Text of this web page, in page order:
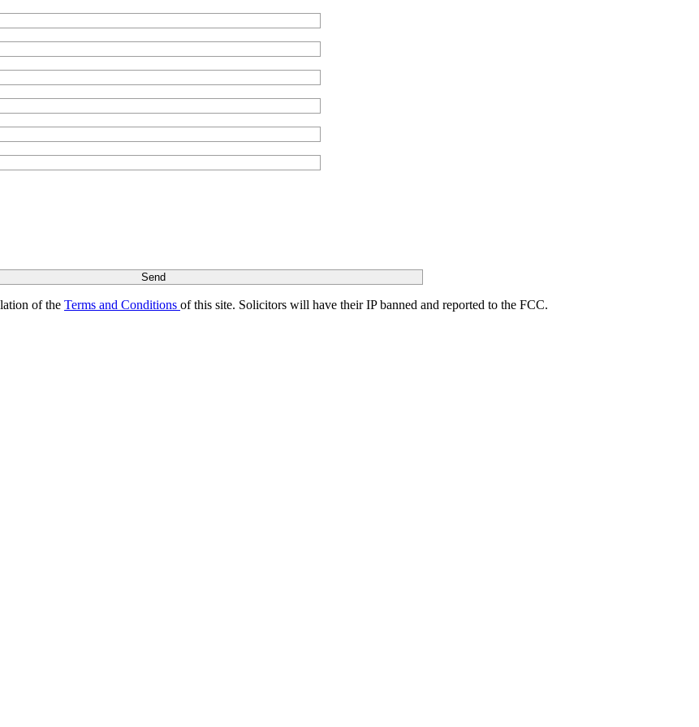
of the Terms and Conditions of this site. Solicitors will have their IP banned and reported to the FCC.